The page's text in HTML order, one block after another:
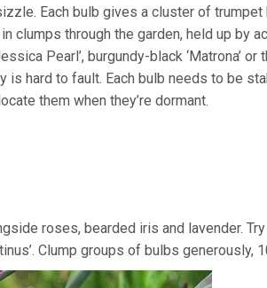
Each bulb gives a cluster of
clumps through the garden, held up by
Pearl’, burgundy-black ‘Matrona’
is hard to fault. Each bulb needs to be
them when they’re dormant.
roses, bearded iris and lavender.
Clump groups of bulbs generously,